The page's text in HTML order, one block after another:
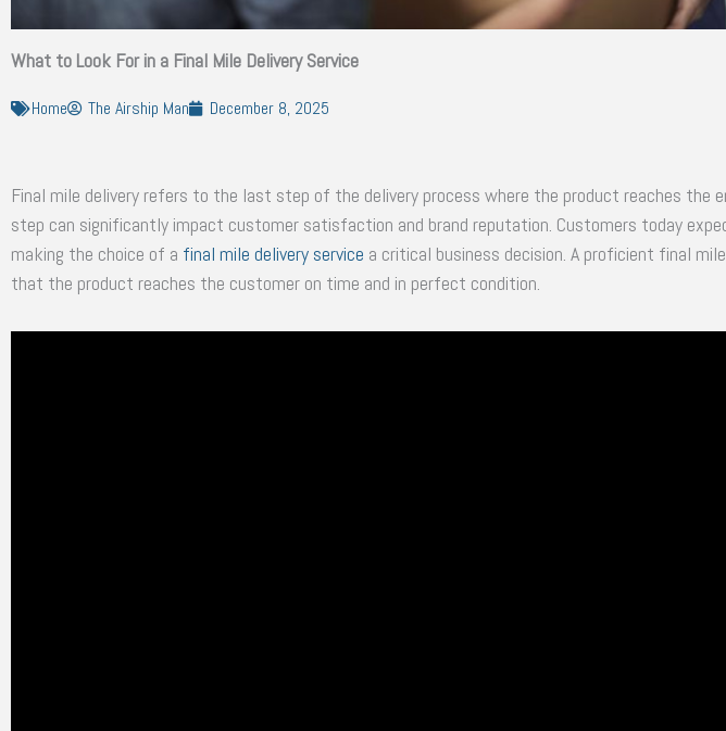
What to Look For in a Final Mile Delivery Service
Home The Airship Man December 8, 2025
Final mile delivery refers to the last step of the delivery process where the product reaches the
step can significantly impact customer satisfaction and brand reputation. Customers today
making the choice of a final mile delivery service a critical business decision. A proficient final
that the product reaches the customer on time and in perfect condition.